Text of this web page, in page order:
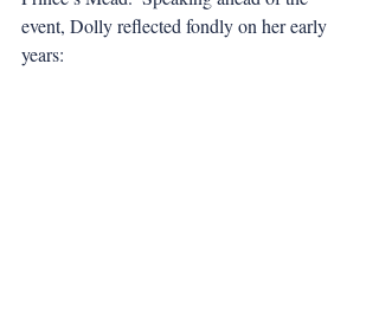
event, Dolly reflected fondly on her early
years: